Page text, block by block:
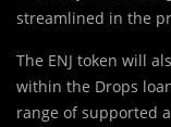
streamlined in the
The ENJ token will
within the Drops
range of supported